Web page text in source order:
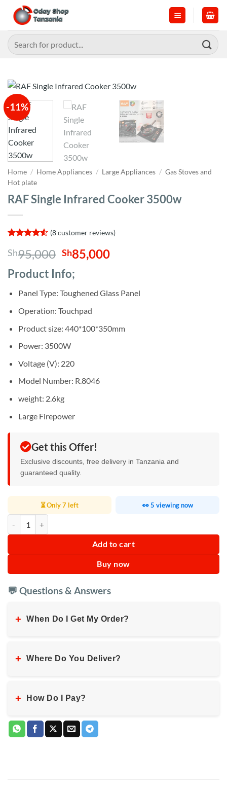
content
Search
for:
-11%
Home / Home Appliances / Large Appliances / Gas Stoves and
Hot plate
RAF Single Infrared Cooker 3500w
out of 5
based on
customer
ratings
(8customer reviews)
Sh95,000 Original
price
was:
Sh95,000.
Sh85,000Current
Sh85,000.
Product Info;
Panel Type: Toughened Glass Panel
Operation: Touchpad
Product size: 440*100*350mm
Power: 3500W
Voltage (V): 220
Model Number: R.8046
weight: 2.6kg
Large Firepower
Get this Offer!
Exclusive discounts, free delivery in Tanzania and
guaranteed quality.
⏳ Only 7 left 👀 5 viewing now
Add to cart
Buy now
💬 Questions & Answers
+ When Do I Get My Order?
+ Where Do You Deliver?
+ How Do I Pay?